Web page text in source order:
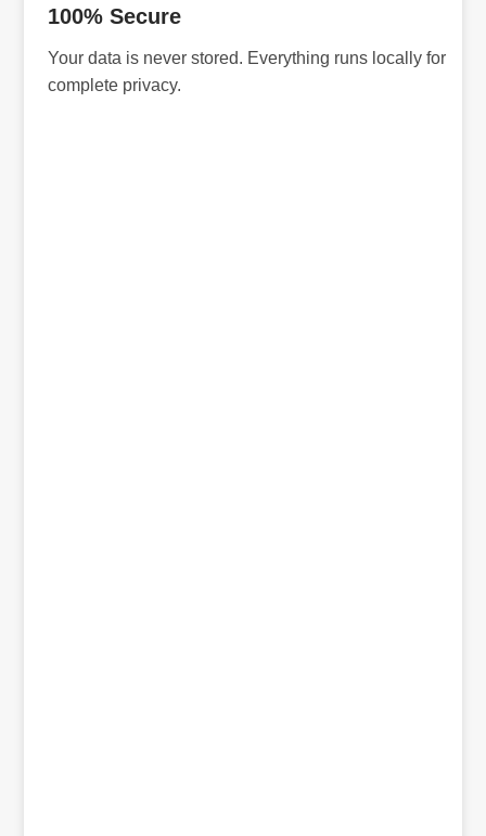
100% Secure
Your data is never stored. Everything runs locally for
complete privacy.